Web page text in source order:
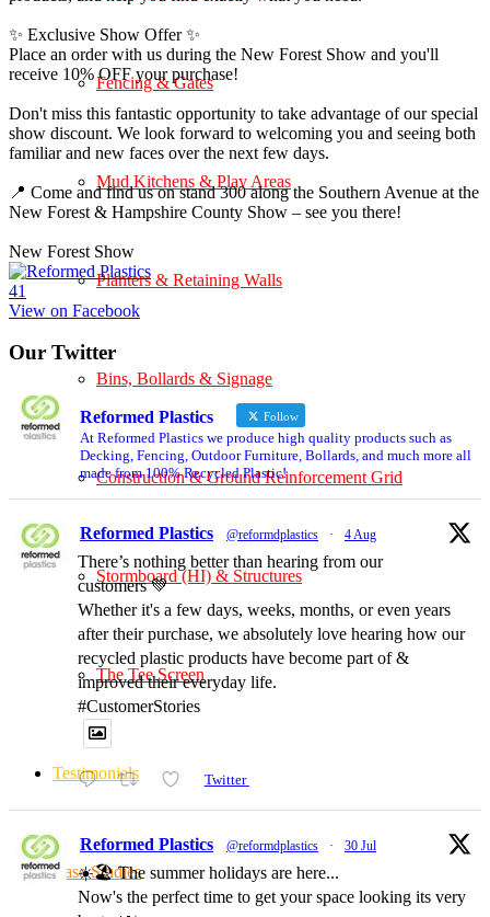
Fencing & Gates
Mud Kitchens & Play Areas
Planters & Retaining Walls
Bins, Bollards & Signage
Construction & Ground Reinforcement Grid
Stormboard (HI) & Structures
The Tee Screen
Testimonials
Case Studies
✨ Exclusive Show Offer ✨
Place an order with us during the New Forest Show and you'll
receive 10% OFF your purchase!
Don't miss this fantastic opportunity to take advantage of our special
show discount. We look forward to welcoming you and seeing both
familiar and new faces over the next few days.
📍 Come and find us on stand 300 along the Southern Avenue at the
New Forest & Hampshire County Show – see you there!
New Forest Show
41
View on Facebook
Our Twitter
Reformed Plastics Follow
At Reformed Plastics we produce high quality products such as
Decking, Fencing, Outdoor Furniture, Bollards, and much more all
made from 100% Recycled Plastic!
Reformed Plastics @reformdplastics · 4 Aug
There’s nothing better than hearing from our
customers 💚
Whether it's a few days, weeks, months, or even years
after their purchase, we absolutely love hearing how our
recycled plastic products have become part of &
improved their everyday life.
#CustomerStories
Twitter
Reformed Plastics @reformdplastics · 30 Jul
☀️🏖️ The summer holidays are here...
Now's the perfect time to get your space looking its very